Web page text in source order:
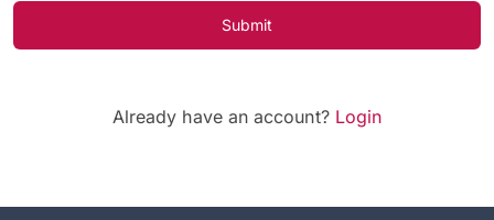
Submit
Already have an account? Login